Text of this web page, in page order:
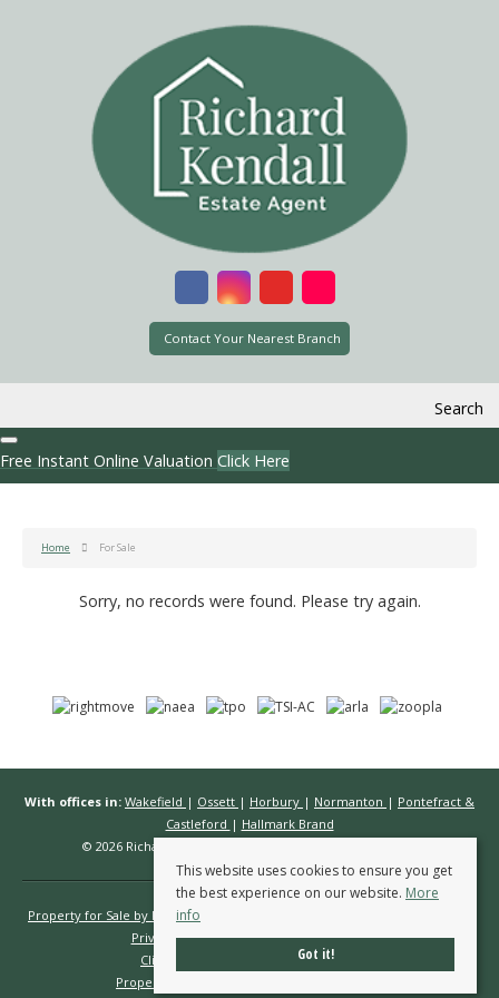
Contact Your Nearest Branch
Search
Free Instant Online Valuation Click Here
Home For Sale
Sorry, no records were found. Please try again.
With offices in: Wakefield | Ossett | Horbury | Normanton | Pontefract &
Castleford | Hallmark Brand
© 2026 Richard Kendall Estate Agents All rights reserved.
Property for Sale by Region
Privacy Policy
Complaints Procedure
Client Money Protection Certificate
Propertymark Conduct & Membership Rules
This website uses cookies to ensure you get
the best experience on our website. More
info
Got it!